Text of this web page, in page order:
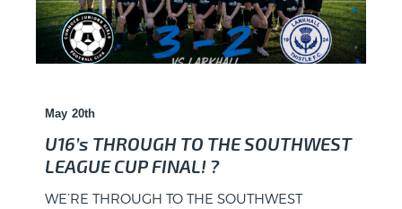
May 20th
U16’s THROUGH TO THE SOUTHWEST
LEAGUE CUP FINAL! ?
WE’RE THROUGH TO THE SOUTHWEST
Barony Campus, Cumnock – Saturday, May 10,